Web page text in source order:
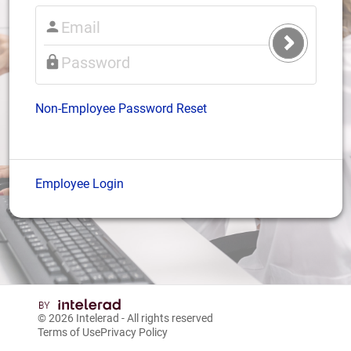
Submit
Login
Non-Employee Password Reset
Employee Login
© 2026 Intelerad - All rights reserved
Terms of UsePrivacy Policy